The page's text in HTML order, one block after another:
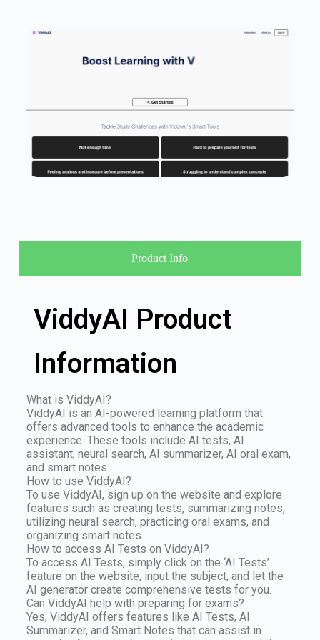
Product Info
ViddyAI Product
Information
What is ViddyAI?
ViddyAI is an AI-powered learning platform that
offers advanced tools to enhance the academic
experience. These tools include AI tests, AI
assistant, neural search, AI summarizer, AI oral exam,
and smart notes.
How to use ViddyAI?
To use ViddyAI, sign up on the website and explore
features such as creating tests, summarizing notes,
utilizing neural search, practicing oral exams, and
organizing smart notes.
How to access AI Tests on ViddyAI?
To access AI Tests, simply click on the ‘AI Tests’
feature on the website, input the subject, and let the
AI generator create comprehensive tests for you.
Can ViddyAI help with preparing for exams?
Yes, ViddyAI offers features like AI Tests, AI
Summarizer, and Smart Notes that can assist in